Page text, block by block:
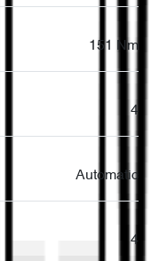
151 Nm
4
Automatic
4